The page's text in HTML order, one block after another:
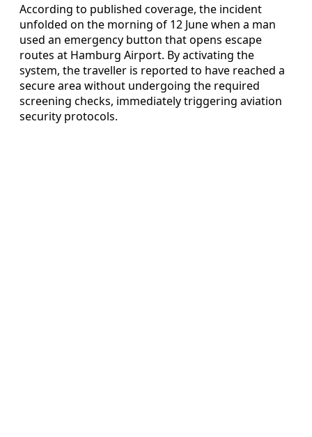
According to published coverage, the incident
unfolded on the morning of 12 June when a man
used an emergency button that opens escape
routes at Hamburg Airport. By activating the
system, the traveller is reported to have reached a
secure area without undergoing the required
screening checks, immediately triggering aviation
security protocols.